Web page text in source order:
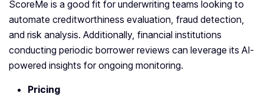
ScoreMe is a good fit for underwriting teams looking to
automate creditworthiness evaluation, fraud detection,
and risk analysis. Additionally, financial institutions
conducting periodic borrower reviews can leverage its AI-
powered insights for ongoing monitoring.
Pricing